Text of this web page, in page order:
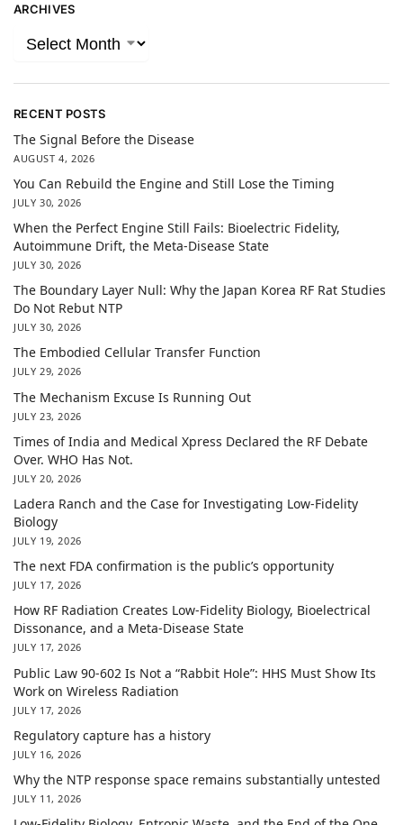
ARCHIVES
RECENT POSTS
The Signal Before the Disease
AUGUST 4, 2026
You Can Rebuild the Engine and Still Lose the Timing
JULY 30, 2026
When the Perfect Engine Still Fails: Bioelectric Fidelity,
Autoimmune Drift, the Meta-Disease State
JULY 30, 2026
The Boundary Layer Null: Why the Japan Korea RF Rat Studies
Do Not Rebut NTP
JULY 30, 2026
The Embodied Cellular Transfer Function
JULY 29, 2026
The Mechanism Excuse Is Running Out
JULY 23, 2026
Times of India and Medical Xpress Declared the RF Debate
Over. WHO Has Not.
JULY 20, 2026
Ladera Ranch and the Case for Investigating Low-Fidelity
Biology
JULY 19, 2026
The next FDA confirmation is the public’s opportunity
JULY 17, 2026
How RF Radiation Creates Low-Fidelity Biology, Bioelectrical
Dissonance, and a Meta-Disease State
JULY 17, 2026
Public Law 90-602 Is Not a “Rabbit Hole”: HHS Must Show Its
Work on Wireless Radiation
JULY 17, 2026
Regulatory capture has a history
JULY 16, 2026
Why the NTP response space remains substantially untested
JULY 11, 2026